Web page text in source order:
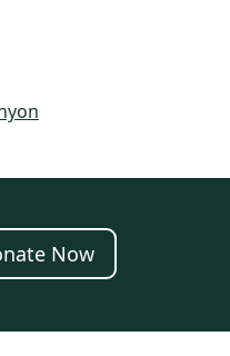
Now